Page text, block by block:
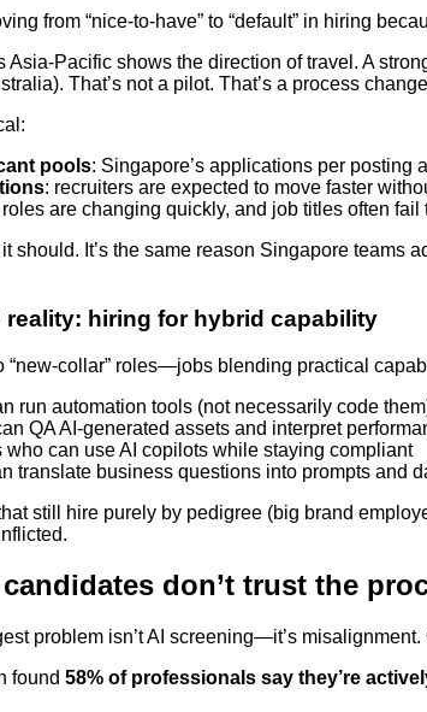
from “nice-to-have” to “default” in hiring
Asia-Pacific shows the direction of travel. A
That’s not a pilot. That’s a process
pools: Singapore’s applications per posting
: recruiters are expected to move faster
roles are changing quickly, and job titles often
should. It’s the same reason Singapore
reality: hiring for hybrid capability
“new-collar” roles—jobs blending practical
run automation tools (not necessarily code
QA AI-generated assets and interpret
who can use AI copilots while staying compliant
translate business questions into prompts and
still hire purely by pedigree (big brand
don’t trust the
problem isn’t AI screening—it’s
found 58% of professionals say they’re